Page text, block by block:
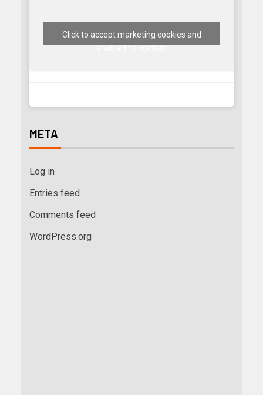
Click to accept marketing cookies and
META
Log in
Entries feed
Comments feed
WordPress.org